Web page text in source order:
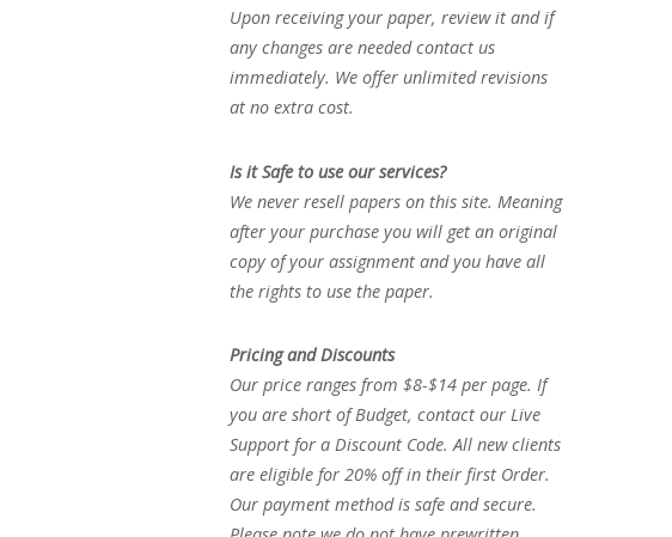
Upon receiving your paper, review it and if
any changes are needed contact us
immediately. We offer unlimited revisions
at no extra cost.
Is it Safe to use our services?
We never resell papers on this site. Meaning
after your purchase you will get an original
copy of your assignment and you have all
the rights to use the paper.
Pricing and Discounts
Our price ranges from $8-$14 per page. If
you are short of Budget, contact our Live
Support for a Discount Code. All new clients
are eligible for 20% off in their first Order.
Our payment method is safe and secure.